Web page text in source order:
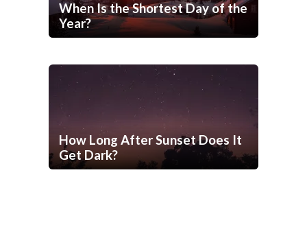
When Is the Shortest Day of the
Year?
How Long After Sunset Does It
Get Dark?